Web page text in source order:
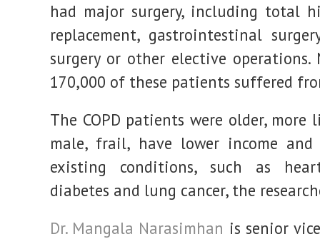
had major surgery, including total
replacement, gastrointestinal
surgery or other elective operations.
170,000 of these patients suffered
The COPD patients were older, more
male, frail, have lower income and
existing conditions, such as
diabetes and lung cancer, the
Dr. Mangala Narasimhan is senior